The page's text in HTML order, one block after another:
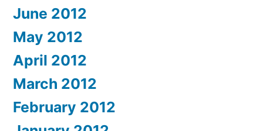
June 2012
May 2012
April 2012
March 2012
February 2012